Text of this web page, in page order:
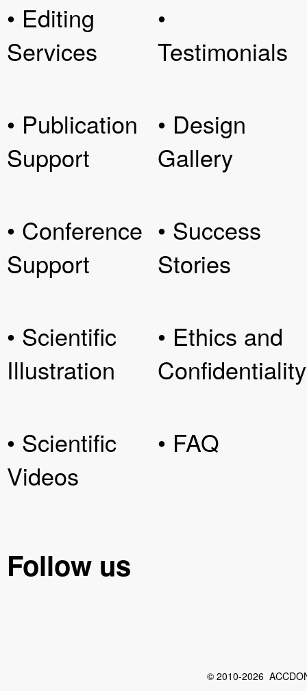
• Editing
Services
• Publication
Support
• Conference
Support
• Scientific
Illustration
• Scientific
Videos
•
Testimonials
• Design
Gallery
• Success
Stories
• Ethics and
Confidentiality
• FAQ
Follow us
© 2010-2026